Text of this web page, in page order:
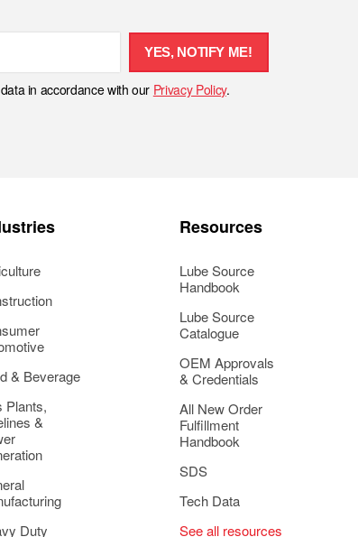
YES, NOTIFY ME!
in accordance with our Privacy Policy.
& Beverage
Plants,
&
Duty
Resources
Lube Source
Handbook
Lube Source
Catalogue
OEM Approvals
& Credentials
All New Order
Fulfillment
Handbook
SDS
Tech Data
See all resources